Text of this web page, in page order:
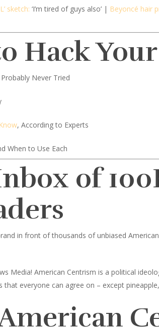
sketch: ‘I’m tired of guys also’ | Beyoncé hair
Hack
Probably Never Tried
, According to Experts
When to Use Each
of
in front of thousands of unbiased
Media! American Centrism is a political
that everyone can agree on – except